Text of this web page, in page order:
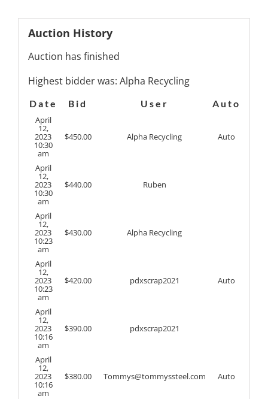
Auction History
Auction has finished
Highest bidder was: Alpha Recycling
Date Bid User
Auto
April
12,
2023
10:30
am
$450.00 Alpha Recycling Auto
April
12,
2023
10:30
am
$440.00 Ruben
April
12,
2023
10:23
am
$430.00 Alpha Recycling
April
12,
2023
10:23
am
$420.00 pdxscrap2021 Auto
April
12,
2023
10:16
am
$390.00 pdxscrap2021
April
12,
2023
10:16
am
$380.00 Tommys@tommyssteel.com Auto